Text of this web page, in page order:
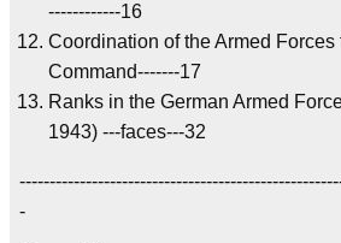
------------16
Coordination of the Armed Forces
Command-------17
Ranks in the German Armed
1943) ---faces---32
-